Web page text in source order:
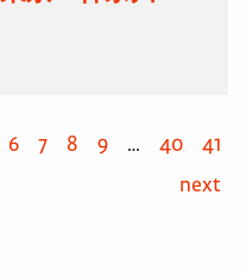
6 7 8 9 … 40
41
next